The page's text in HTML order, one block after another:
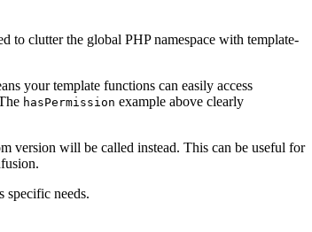
to clutter the global PHP namespace with template-
your template functions can easily access
hasPermission example above clearly
version will be called instead. This can be useful for
specific needs.